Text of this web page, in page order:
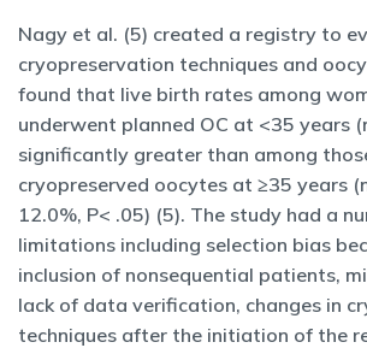
Nagy et al. (5) created a registry to
cryopreservation techniques and
found that live birth rates among
underwent planned OC at <35 years
significantly greater than among
cryopreserved oocytes at ≥35 years
12.0%, P< .05) (5). The study had a
limitations including selection bias
inclusion of nonsequential patients,
lack of data verification, changes in
techniques after the initiation of the